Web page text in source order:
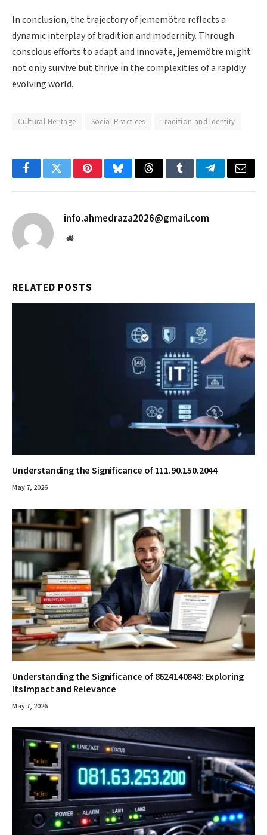
In conclusion, the trajectory of jememôtre reflects a
dynamic interplay of tradition and modernity. Through
conscious efforts to adapt and innovate, jememôtre might
not only survive but thrive in the complexities of a rapidly
evolving world.
Cultural Heritage Social Practices Tradition and Identity
FacebookTwitterPinterestBlueskyThreadsTumblrTelegramEmail
info.ahmedraza2026@gmail.com
Website
RELATED POSTS
Understanding the Significance of 111.90.150.2044
May 7, 2026
Understanding the Significance of 8624140848: Exploring
Its Impact and Relevance
May 7, 2026